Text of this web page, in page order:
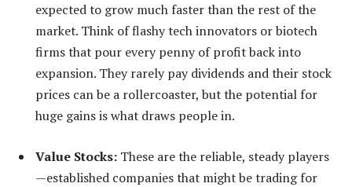
expected to grow much faster than the rest of the
market. Think of flashy tech innovators or biotech
firms that pour every penny of profit back into
expansion. They rarely pay dividends and their stock
prices can be a rollercoaster, but the potential for
huge gains is what draws people in.
Value Stocks: These are the reliable, steady players
—established companies that might be trading for